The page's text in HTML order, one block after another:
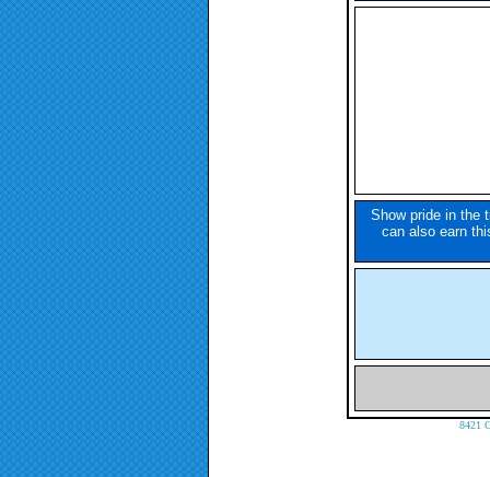
Show pride in the
can also earn
8421